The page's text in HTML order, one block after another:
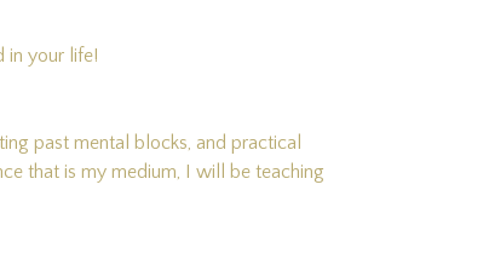
in your life!
past mental blocks, and practical
that is my medium, I will be teaching